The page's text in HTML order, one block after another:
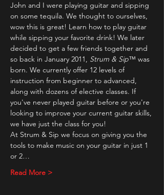
John and I were playing guitar and sipping
on some tequila. We thought to ourselves,
wow this is great! Learn how to play guitar
while sipping your favorite drink! We later
decided to get a few friends together and
so back in January 2011, Strum & Sip™ was
born. We currently offer 12 levels of
instruction from beginner to advanced,
along with dozens of elective classes. If
you've never played guitar before or you're
looking to improve your current guitar skills,
we have just the class for you!
At Strum & Sip we focus on giving you the
tools to make music on your guitar in just 1
or 2…
Read More >